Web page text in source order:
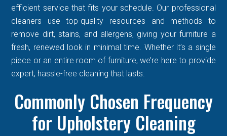
efficient service that fits your schedule. Our professional
cleaners use top-quality resources and methods to
remove dirt, stains, and allergens, giving your furniture a
fresh, renewed look in minimal time. Whether it’s a single
piece or an entire room of furniture, we’re here to provide
expert, hassle-free cleaning that lasts.
Commonly Chosen Frequency
for Upholstery Cleaning